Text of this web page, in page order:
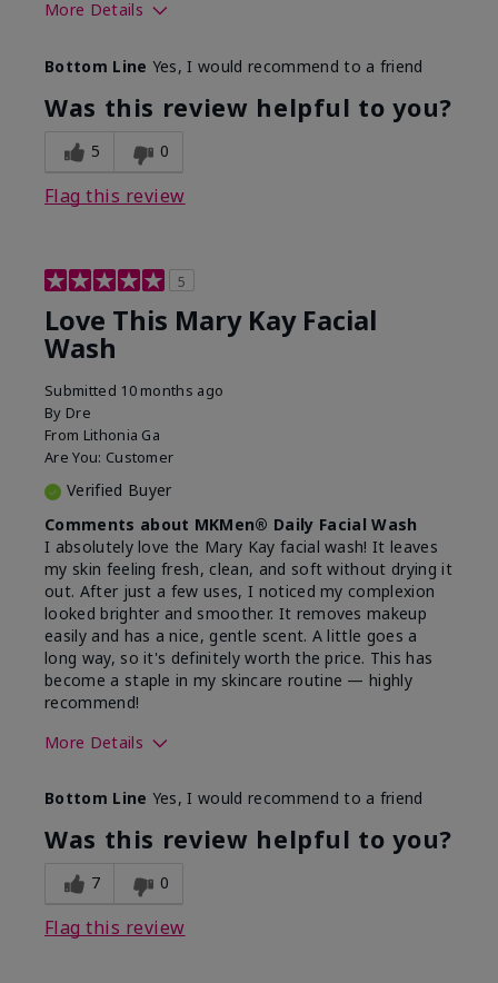
More Details
What led you to try this
product?
Dryness
What was your overall
usage experience for this
product?
Felt hydrating, Felt
Bottom Line Yes, I would recommend to a friend
Was this review helpful to you?
5 0
Flag this review
5
Love This Mary Kay Facial
Wash
Submitted 10 months ago
By Dre
From Lithonia Ga
Are You: Customer
Verified Buyer
Comments about MKMen® Daily Facial Wash
I absolutely love the Mary Kay facial wash! It leaves
my skin feeling fresh, clean, and soft without drying it
out. After just a few uses, I noticed my complexion
looked brighter and smoother. It removes makeup
easily and has a nice, gentle scent. A little goes a
long way, so it's definitely worth the price. This has
become a staple in my skincare routine — highly
recommend!
More Details
What led you to try this
product?
Dryness,
Refreshing
Bottom Line Yes, I would recommend to a friend
Was this review helpful to you?
7 0
Flag this review